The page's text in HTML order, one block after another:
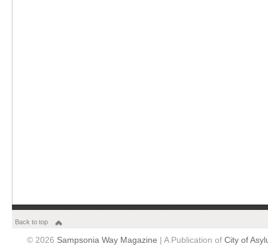
Back to top
© 2026 Sampsonia Way Magazine | A Publication of City of